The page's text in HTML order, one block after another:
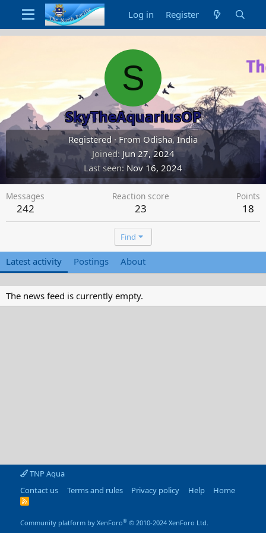
Log in Register
S
SkyTheAquariusOP
Registered · From Odisha, India
Joined Jun 27, 2024
Last seen Nov 16, 2024
Messages
242
Reaction score
23
Points
18
Find
Latest activity Postings About
The news feed is currently empty.
TNP Aqua
Contact us
Terms and rules Privacy policy Help Home
R
Community platform by XenForo® © 2010-2024 XenForo Ltd.